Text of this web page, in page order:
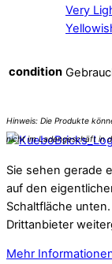
Very
condition
Sie sehen gerade
auf den
Schaltfläche
Drittanbieter
Mehr